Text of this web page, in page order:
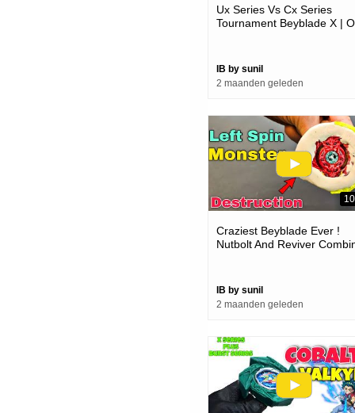
Ux Series Vs Cx Series
Tournament Beyblade X |
IB by sunil
2 maanden geleden
Craziest Beyblade Ever !
Nutbolt And Reviver
IB by sunil
2 maanden geleden